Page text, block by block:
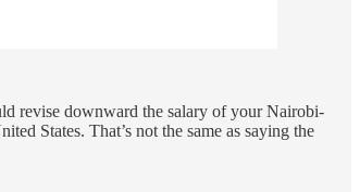
revise downward the salary of your Nairobi-
States. That’s not the same as saying the